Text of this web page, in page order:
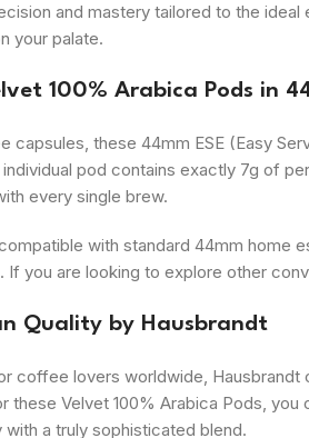
and mastery tailored to the
your palate.
100% Arabica Pods in
capsules, these 44mm ESE (Easy
individual pod contains exactly 7g of
every single brew.
with standard 44mm home
If you are looking to explore other
Quality by Hausbrandt
coffee lovers worldwide,
these Velvet 100% Arabica Pods,
a truly sophisticated blend.